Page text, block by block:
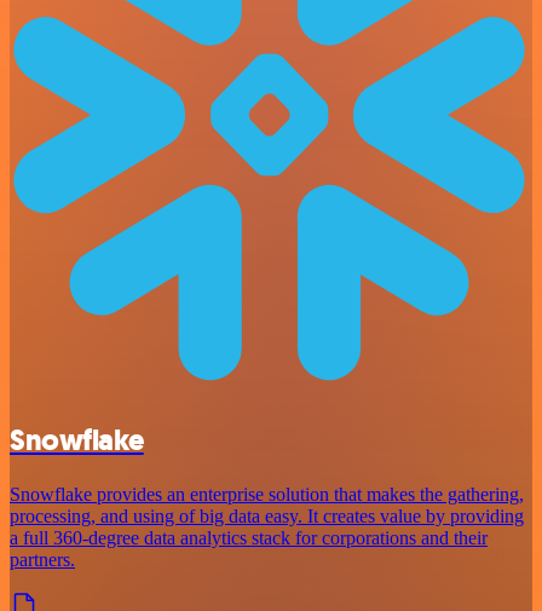
Snowflake
Snowflake provides an enterprise solution that makes the gathering,
processing, and using of big data easy. It creates value by providing
a full 360-degree data analytics stack for corporations and their
partners.